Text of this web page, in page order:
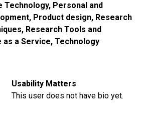
Technology, Personal and
, Product design, Research
, Research Tools and
as a Service, Technology
Usability Matters
This user does not have bio yet.